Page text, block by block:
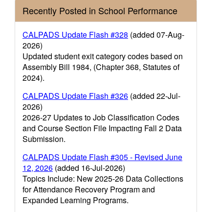
Recently Posted in School Performance
CALPADS Update Flash #328 (added 07-Aug-
2026)
Updated student exit category codes based on
Assembly Bill 1984, (Chapter 368, Statutes of
2024).
CALPADS Update Flash #326 (added 22-Jul-
2026)
2026-27 Updates to Job Classification Codes
and Course Section File Impacting Fall 2 Data
Submission.
CALPADS Update Flash #305 - Revised June
12, 2026 (added 16-Jul-2026)
Topics Include: New 2025-26 Data Collections
for Attendance Recovery Program and
Expanded Learning Programs.